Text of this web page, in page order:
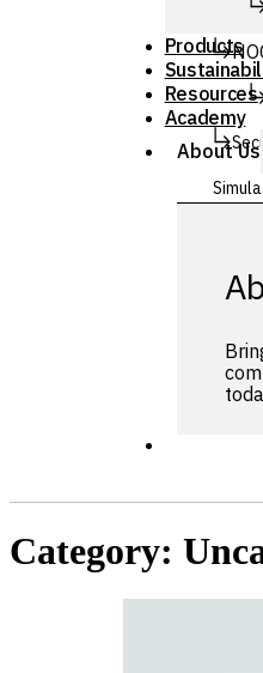
Products
Resources
Academy
About Us
Category: